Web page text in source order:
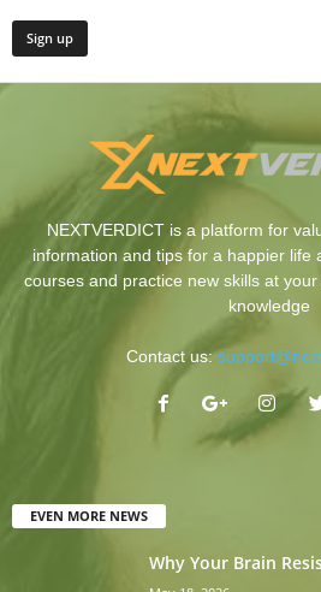
NEXTVERDICT is a platform for
information and tips for a happier life
courses and practice new skills at
knowledge
Contact us:
EVEN MORE NEWS
Why Your Brain